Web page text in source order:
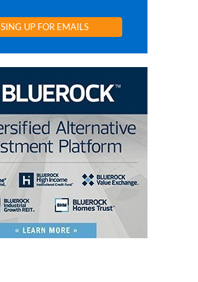
SING UP FOR EMAILS